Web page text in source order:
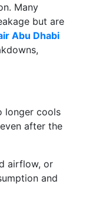
Many
but are
Abu Dhabi
longer cools
after the
airflow, or
and